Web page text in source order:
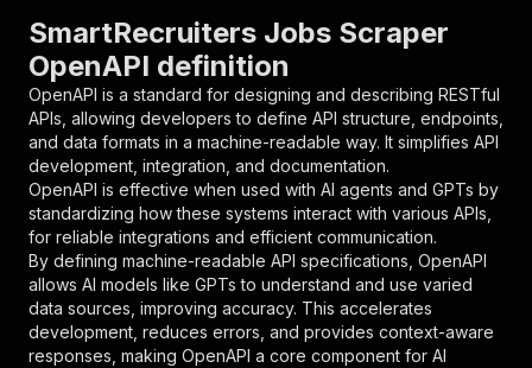
"parameters"
{
"name": "token"
"in" : "query",
"required": true,
"schema": {
"type": "string"
},
"description": "Enter your Apify token
}
],
"responses":
{
"200": {
"description": "OK"
}
SmartRecruiters Jobs Scraper
OpenAPI definition
OpenAPI is a standard for designing and describing RESTful
APIs, allowing developers to define API structure, endpoints,
and data formats in a machine-readable way. It simplifies API
development, integration, and documentation.
OpenAPI is effective when used with AI agents and GPTs by
standardizing how these systems interact with various APIs,
for reliable integrations and efficient communication.
By defining machine-readable API specifications, OpenAPI
allows AI models like GPTs to understand and use varied
data sources, improving accuracy. This accelerates
development, reduces errors, and provides context-aware
responses, making OpenAPI a core component for AI